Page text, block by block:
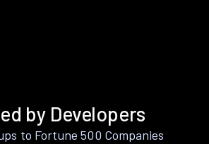
by Developers
to Fortune 500 Companies